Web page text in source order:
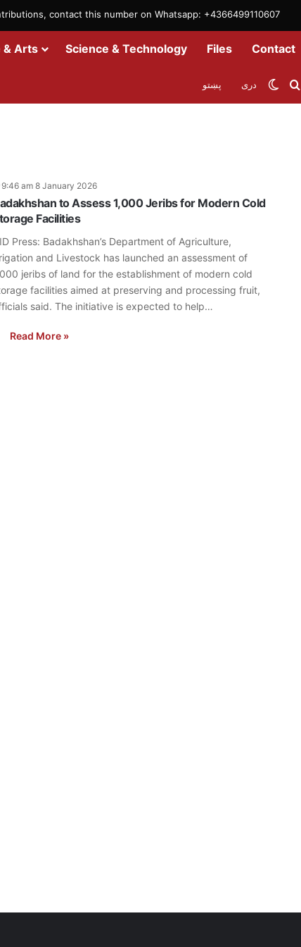
contact this number on Whatsapp: +4366499110607
& Arts Science & Technology Files Contact
دری پښتو
9:46 am 8 January 2026
to Assess 1,000 Jeribs for Modern Cold
Facilities
Press: Badakhshan’s Department of Agriculture,
and Livestock has launched an assessment of
jeribs of land for the establishment of modern cold
facilities aimed at preserving and processing fruit,
said. The initiative is expected to help…
Read More »